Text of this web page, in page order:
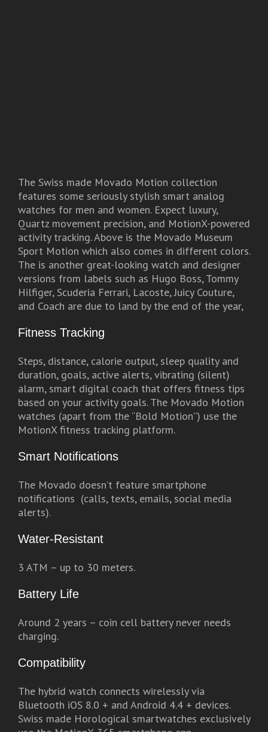
The Swiss made Movado Motion collection
features some seriously stylish smart analog
watches for men and women. Expect luxury,
Quartz movement precision, and MotionX-powered
activity tracking. Above is the Movado Museum
Sport Motion which also comes in different colors.
The is another great-looking watch and designer
versions from labels such as Hugo Boss, Tommy
Hilfiger, Scuderia Ferrari, Lacoste, Juicy Couture,
and Coach are due to land by the end of the year,
Fitness Tracking
Steps, distance, calorie output, sleep quality and
duration, goals, active alerts, vibrating (silent)
alarm, smart digital coach that offers fitness tips
based on your activity goals. The Movado Motion
watches (apart from the “Bold Motion”) use the
MotionX fitness tracking platform.
Smart Notifications
The Movado doesn’t feature smartphone
notifications (calls, texts, emails, social media
alerts).
Water-Resistant
3 ATM – up to 30 meters.
Battery Life
Around 2 years – coin cell battery never needs
charging.
Compatibility
The hybrid watch connects wirelessly via
Bluetooth iOS 8.0 + and Android 4.4 + devices.
Swiss made Horological smartwatches exclusively